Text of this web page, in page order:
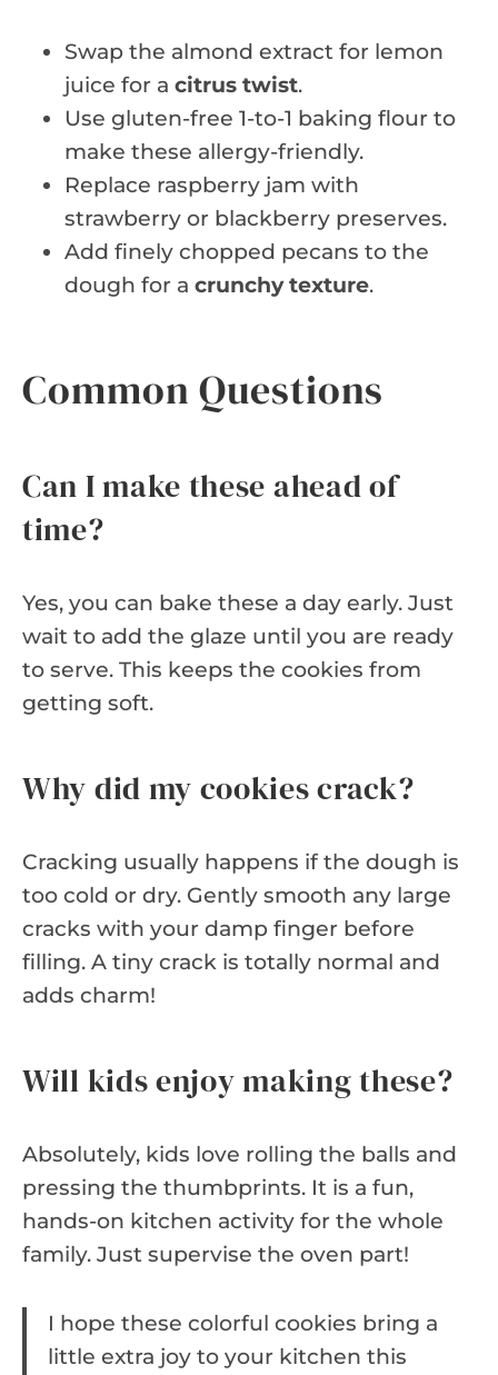
Swap the almond extract for lemon
juice for a citrus twist.
Use gluten-free 1-to-1 baking flour to
make these allergy-friendly.
Replace raspberry jam with
strawberry or blackberry preserves.
Add finely chopped pecans to the
dough for a crunchy texture.
Common Questions
Can I make these ahead of
time?
Yes, you can bake these a day early. Just
wait to add the glaze until you are ready
to serve. This keeps the cookies from
getting soft.
Why did my cookies crack?
Cracking usually happens if the dough is
too cold or dry. Gently smooth any large
cracks with your damp finger before
filling. A tiny crack is totally normal and
adds charm!
Will kids enjoy making these?
Absolutely, kids love rolling the balls and
pressing the thumbprints. It is a fun,
hands-on kitchen activity for the whole
family. Just supervise the oven part!
I hope these colorful cookies bring a
little extra joy to your kitchen this